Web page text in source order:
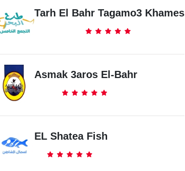
Tarh El Bahr Tagamo3 Khames
Asmak 3aros El-Bahr
EL Shatea Fish